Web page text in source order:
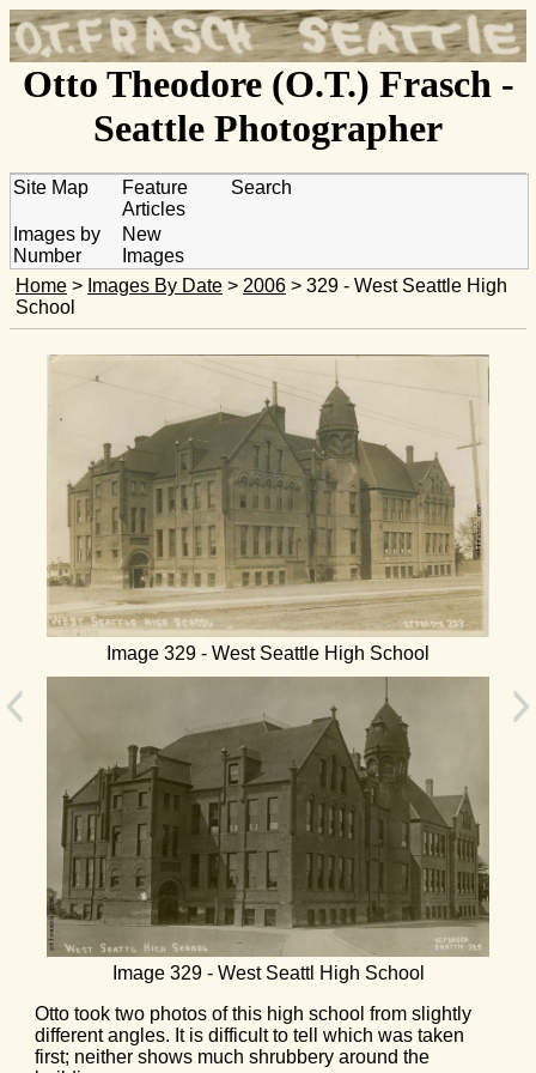
Otto Theodore (O.T.) Frasch -
Seattle Photographer
Site Map
Feature
Articles
Search
Images by
Number
New
Images
Home > Images By Date > 2006 > 329 - West Seattle High
School
Image 329 - West Seattle High School
Image 329 - West Seattl High School
Otto took two photos of this high school from slightly
different angles. It is difficult to tell which was taken
first; neither shows much shrubbery around the